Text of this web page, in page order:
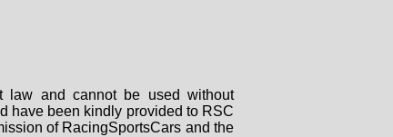
law and cannot be used without
have been kindly provided to RSC
of RacingSportsCars and the